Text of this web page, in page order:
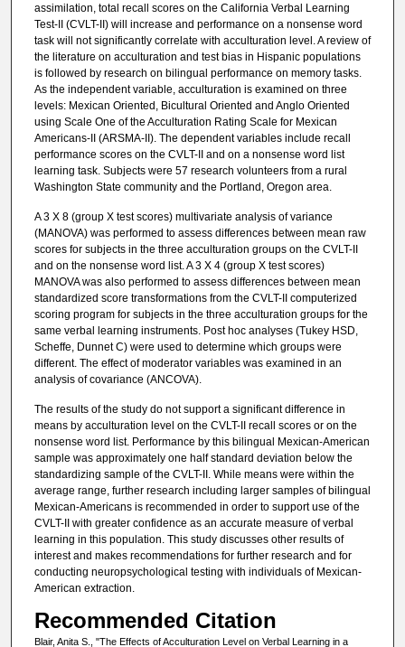
assimilation, total recall scores on the California Verbal Learning
Test-II (CVLT-II) will increase and performance on a nonsense word
task will not significantly correlate with acculturation level. A review of
the literature on acculturation and test bias in Hispanic populations
is followed by research on bilingual performance on memory tasks.
As the independent variable, acculturation is examined on three
levels: Mexican Oriented, Bicultural Oriented and Anglo Oriented
using Scale One of the Acculturation Rating Scale for Mexican
Americans-II (ARSMA-II). The dependent variables include recall
performance scores on the CVLT-II and on a nonsense word list
learning task. Subjects were 57 research volunteers from a rural
Washington State community and the Portland, Oregon area.
A 3 X 8 (group X test scores) multivariate analysis of variance
(MANOVA) was performed to assess differences between mean raw
scores for subjects in the three acculturation groups on the CVLT-II
and on the nonsense word list. A 3 X 4 (group X test scores)
MANOVA was also performed to assess differences between mean
standardized score transformations from the CVLT-II computerized
scoring program for subjects in the three acculturation groups for the
same verbal learning instruments. Post hoc analyses (Tukey HSD,
Scheffe, Dunnet C) were used to determine which groups were
different. The effect of moderator variables was examined in an
analysis of covariance (ANCOVA).
The results of the study do not support a significant difference in
means by acculturation level on the CVLT-II recall scores or on the
nonsense word list. Performance by this bilingual Mexican-American
sample was approximately one half standard deviation below the
standardizing sample of the CVLT-II. While means were within the
average range, further research including larger samples of bilingual
Mexican-Americans is recommended in order to support use of the
CVLT-II with greater confidence as an accurate measure of verbal
learning in this population. This study discusses other results of
interest and makes recommendations for further research and for
conducting neuropsychological testing with individuals of Mexican-
American extraction.
Recommended Citation
Blair, Anita S., "The Effects of Acculturation Level on Verbal Learning in a